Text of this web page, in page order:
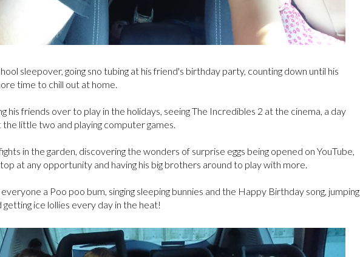
sleepover, going sno tubing at his friend's birthday party, counting down until his
time to chill out at home.
his friends over to play in the holidays, seeing The Incredibles 2 at the cinema, a day
little two and playing computer games.
in the garden, discovering the wonders of surprise eggs being opened on YouTube,
at any opportunity and having his big brothers around to play with more.
a Poo poo bum, singing sleeping bunnies and the Happy Birthday song, jumping
ice lollies every day in the heat!